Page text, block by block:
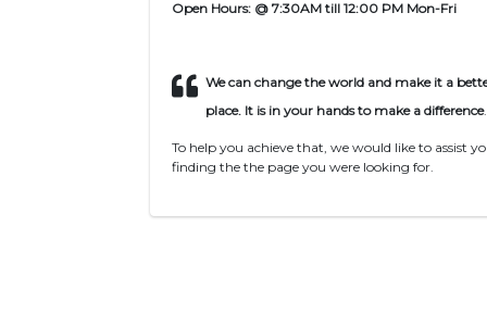
Open Hours: @ 7:30AM till 12:00 PM Mon-Fri
We can change the world and make it a
place. It is in your hands to make a difference.
To help you achieve that, we would like to assist
finding the the page you were looking for.